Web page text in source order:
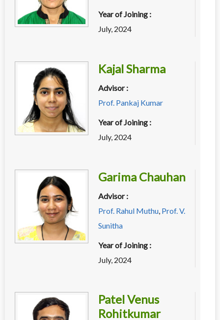
Year of Joining :
July, 2024
Kajal Sharma
Advisor :
Prof. Pankaj Kumar
Year of Joining :
July, 2024
Garima Chauhan
Advisor :
Prof. Rahul Muthu, Prof. V.
Sunitha
Year of Joining :
July, 2024
Patel Venus
Rohitkumar